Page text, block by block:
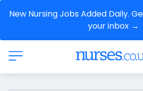
New Nursing Jobs Added Daily.
your inbox →